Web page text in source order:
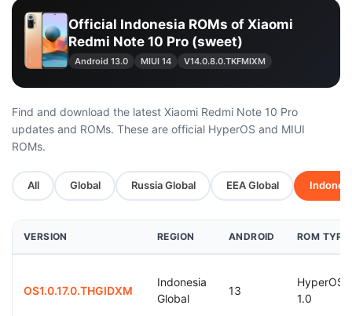
Official Indonesia ROMs of Xiaomi
Redmi Note 10 Pro (sweet)
Android 13.0 MIUI 14 V14.0.8.0.TKFMIXM
Find and download the latest Xiaomi Redmi Note 10 Pro
updates and ROMs. These are official HyperOS and MIUI
ROMs.
All Global Russia Global EEA Global
VERSION REGION ANDROID ROM TYPE
OS1.0.17.0.THGIDXM
Indonesia
Global
13
HyperOS
1.0